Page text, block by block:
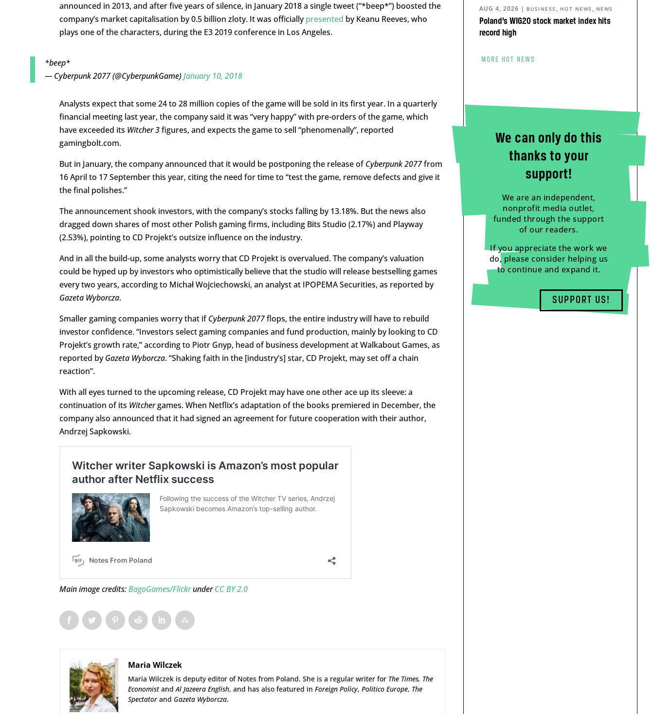
announced in 2013, and after five years of silence, in January 2018 a single tweet (“*beep*”) boosted the
company’s market capitalisation by 0.5 billion zloty. It was officiallypresented by Keanu Reeves, who
plays one of the characters, during the E3 2019 conference in Los Angeles.
*beep*
— Cyberpunk 2077 (@CyberpunkGame)January 10, 2018
Analysts expect that some 24 to 28 million copies of the game will be sold in its first year. In a quarterly
financial meeting last year, the company said it was “very happy” with pre-orders of the game, which
have exceeded its Witcher 3figures, and expects the game to sell “phenomenally”, reported
gamingbolt.com.
But in January, the company announced that it would be postponing the release ofCyberpunk 2077from
16 April to 17 September this year, citing the need for time to “test the game, remove defects and give it
the final polishes.”
The announcement shook investors, with the company’s stocks falling by 13.18%. But the news also
dragged down shares of most other Polish gaming firms, including Bits Studio (2.17%) and Playway
(2.53%), pointing to CD Projekt’s outsize influence on the industry.
And in all the build-up, some analysts worry that CD Projekt is overvalued. The company’s valuation
could be hyped up by investors who optimistically believe that the studio will release bestselling games
every two years, according to Michał Wojciechowski, an analyst at IPOPEMA Securities, as reported by
Gazeta Wyborcza.
Smaller gaming companies worry that ifCyberpunk 2077flops, the entire industry will have to rebuild
investor confidence. “Investors select gaming companies and fund production, mainly by looking to CD
Projekt’s growth rate,” according to Piotr Gnyp, head of business development at Walkabout Games, as
reported byGazeta Wyborcza. “Shaking faith in the [industry’s] star, CD Projekt, may set off a chain
reaction”.
With all eyes turned to the upcoming release, CD Projekt may have one other ace up its sleeve: a
continuation of its Witchergames. When Netflix’s adaptation of the books premiered in December, the
company also announced that it had signed an agreement for future cooperation with their author,
Andrzej Sapkowski.
Main image credits:BagoGames/FlickrunderCC BY 2.0
Maria Wilczek
Maria Wilczek is deputy editor of Notes from Poland. She is a regular writer for The Times, The
EconomistandAl Jazeera English, and has also featured in Foreign Policy, Politico Europe, The
Spectator and Gazeta Wyborcza.
Poland’s WIG20 stock market index hits
record high
AUG 4, 2026 | BUSINESS , HOT NEWS , NEWS
MORE HOT NEWS
We can only do this
thanks to your
support!
We are an independent,
nonprofit media outlet,
funded through the support
of our readers.
If you appreciate the work we
do, please consider helping us
to continue and expand it.
SUPPORT US!